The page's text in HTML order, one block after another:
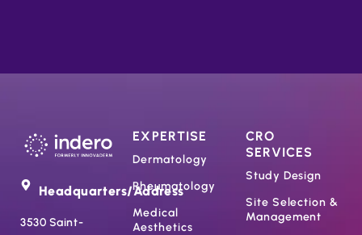
Headquarters/Address
3530 Saint-
EXPERTISE
Dermatology
Rheumatology
Medical
Aesthetics
CRO
SERVICES
Study Design
Site Selection &
Management